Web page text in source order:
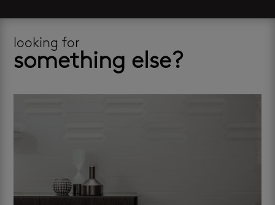
looking for
something else?